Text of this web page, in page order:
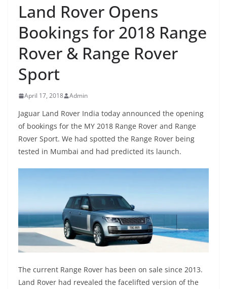
Land Rover Opens
Bookings for 2018 Range
Rover & Range Rover
Sport
April 17, 2018 Admin
Jaguar Land Rover India today announced the opening
of bookings for the MY 2018 Range Rover and Range
Rover Sport. We had spotted the Range Rover being
tested in Mumbai and had predicted its launch.
The current Range Rover has been on sale since 2013.
Land Rover had revealed the facelifted version of the